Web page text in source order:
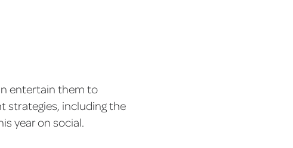
entertain them to
strategies, including the
year on social.